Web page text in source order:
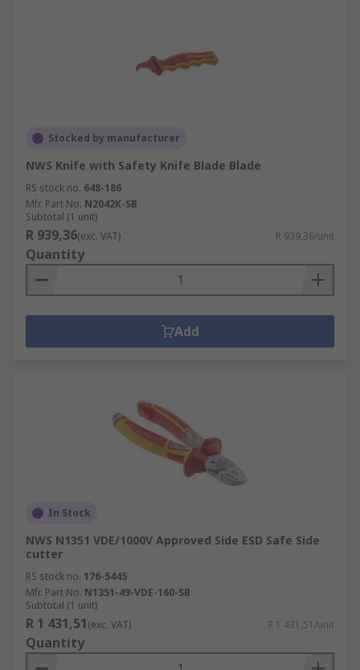
Stocked by manufacturer
NWS Knife with Safety Knife Blade Blade
RS stock no. 648-186
Mfr. Part No. N2042K-SB
Subtotal (1 unit)
R 939,36(exc. VAT) R 939,36/unit
Quantity
Add
In Stock
NWS N1351 VDE/1000V Approved Side ESD Safe Side
cutter
RS stock no. 176-5445
Mfr. Part No. N1351-49-VDE-160-SB
Subtotal (1 unit)
R 1 431,51(exc. VAT) R 1 431,51/unit
Quantity